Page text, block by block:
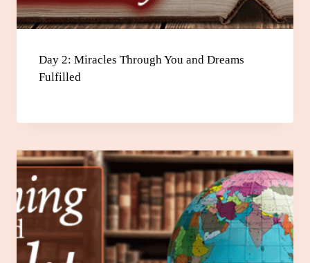
Day 2: Miracles Through You and Dreams
Fulfilled